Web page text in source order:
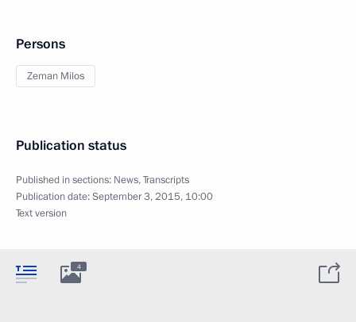
Persons
Zeman Milos
Publication status
Published in sections: News,Transcripts
Publication date:September 3, 2015, 10:00
Text version
4